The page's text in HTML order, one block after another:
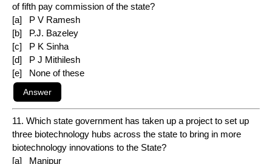
of fifth pay commission of the state?
[a] P V Ramesh
[b] P.J. Bazeley
[c] P K Sinha
[d] P J Mithilesh
[e] None of these
11. Which state government has taken up a project to set up
three biotechnology hubs across the state to bring in more
biotechnology innovations to the State?
[a] Manipur